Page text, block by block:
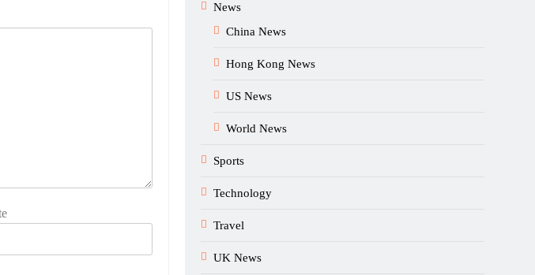
News
China News
Hong Kong News
US News
World News
Sports
Technology
Travel
UK News